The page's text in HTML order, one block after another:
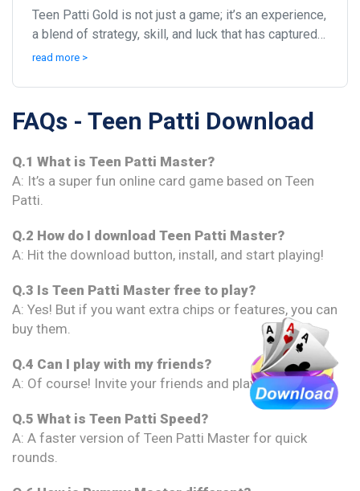
Teen Patti Gold is not just a game; it’s an experience,
a blend of strategy, skill, and luck that has captured
the hearts of millions, especially in I...
read more >
FAQs - Teen Patti Download
Q.1 What is Teen Patti Master?
A: It’s a super fun online card game based on Teen
Patti.
Q.2 How do I download Teen Patti Master?
A: Hit the download button, install, and start playing!
Q.3 Is Teen Patti Master free to play?
A: Yes! But if you want extra chips or features, you can
buy them.
Q.4 Can I play with my friends?
A: Of course! Invite your friends and play together.
Q.5 What is Teen Patti Speed?
A: A faster version of Teen Patti Master for quick
rounds.